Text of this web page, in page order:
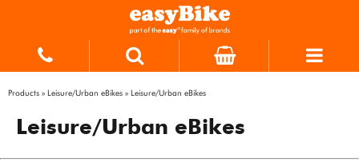
Products » Leisure/Urban eBikes » Leisure/Urban eBikes
Leisure/Urban eBikes